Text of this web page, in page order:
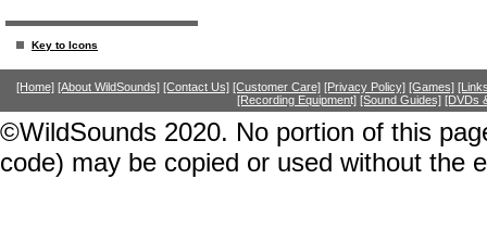
Key to Icons
[Home] [About WildSounds] [Contact Us] [Customer Care] [Privacy Policy] [Games]
[Recording Equipment] [Sound Guides] [DVDs
©WildSounds 2020. No portion of this
code) may be copied or used without the